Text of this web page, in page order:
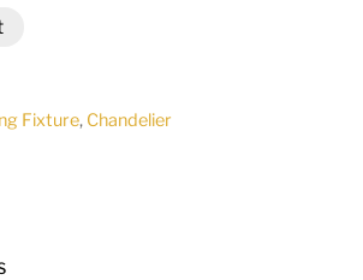
Fixture, Chandelier